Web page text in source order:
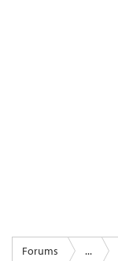
Forums ...